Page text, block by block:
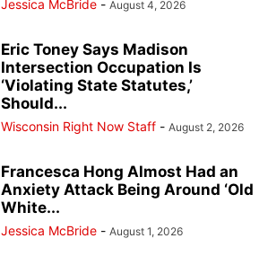
Jessica McBride - August 4, 2026
Eric Toney Says Madison
Intersection Occupation Is
‘Violating State Statutes,’
Should...
Wisconsin Right Now Staff - August 2, 2026
Francesca Hong Almost Had an
Anxiety Attack Being Around ‘Old
White...
Jessica McBride - August 1, 2026